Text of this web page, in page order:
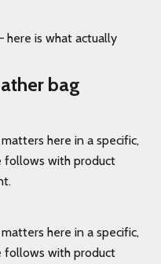
here is what actually
bag
here in a specific,
follows with product
here in a specific,
follows with product